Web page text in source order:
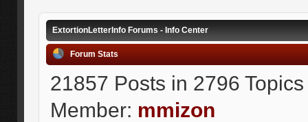
ExtortionLetterInfo Forums - Info Center
Forum Stats
21857 Posts in 2796
Member: mmizon